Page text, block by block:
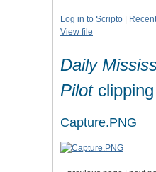
Log in to Scripto
View file
Daily
Pilot clipping
Capture.PNG